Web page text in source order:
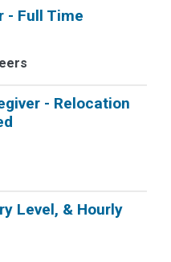
- Full Time
- Relocation
Level, & Hourly